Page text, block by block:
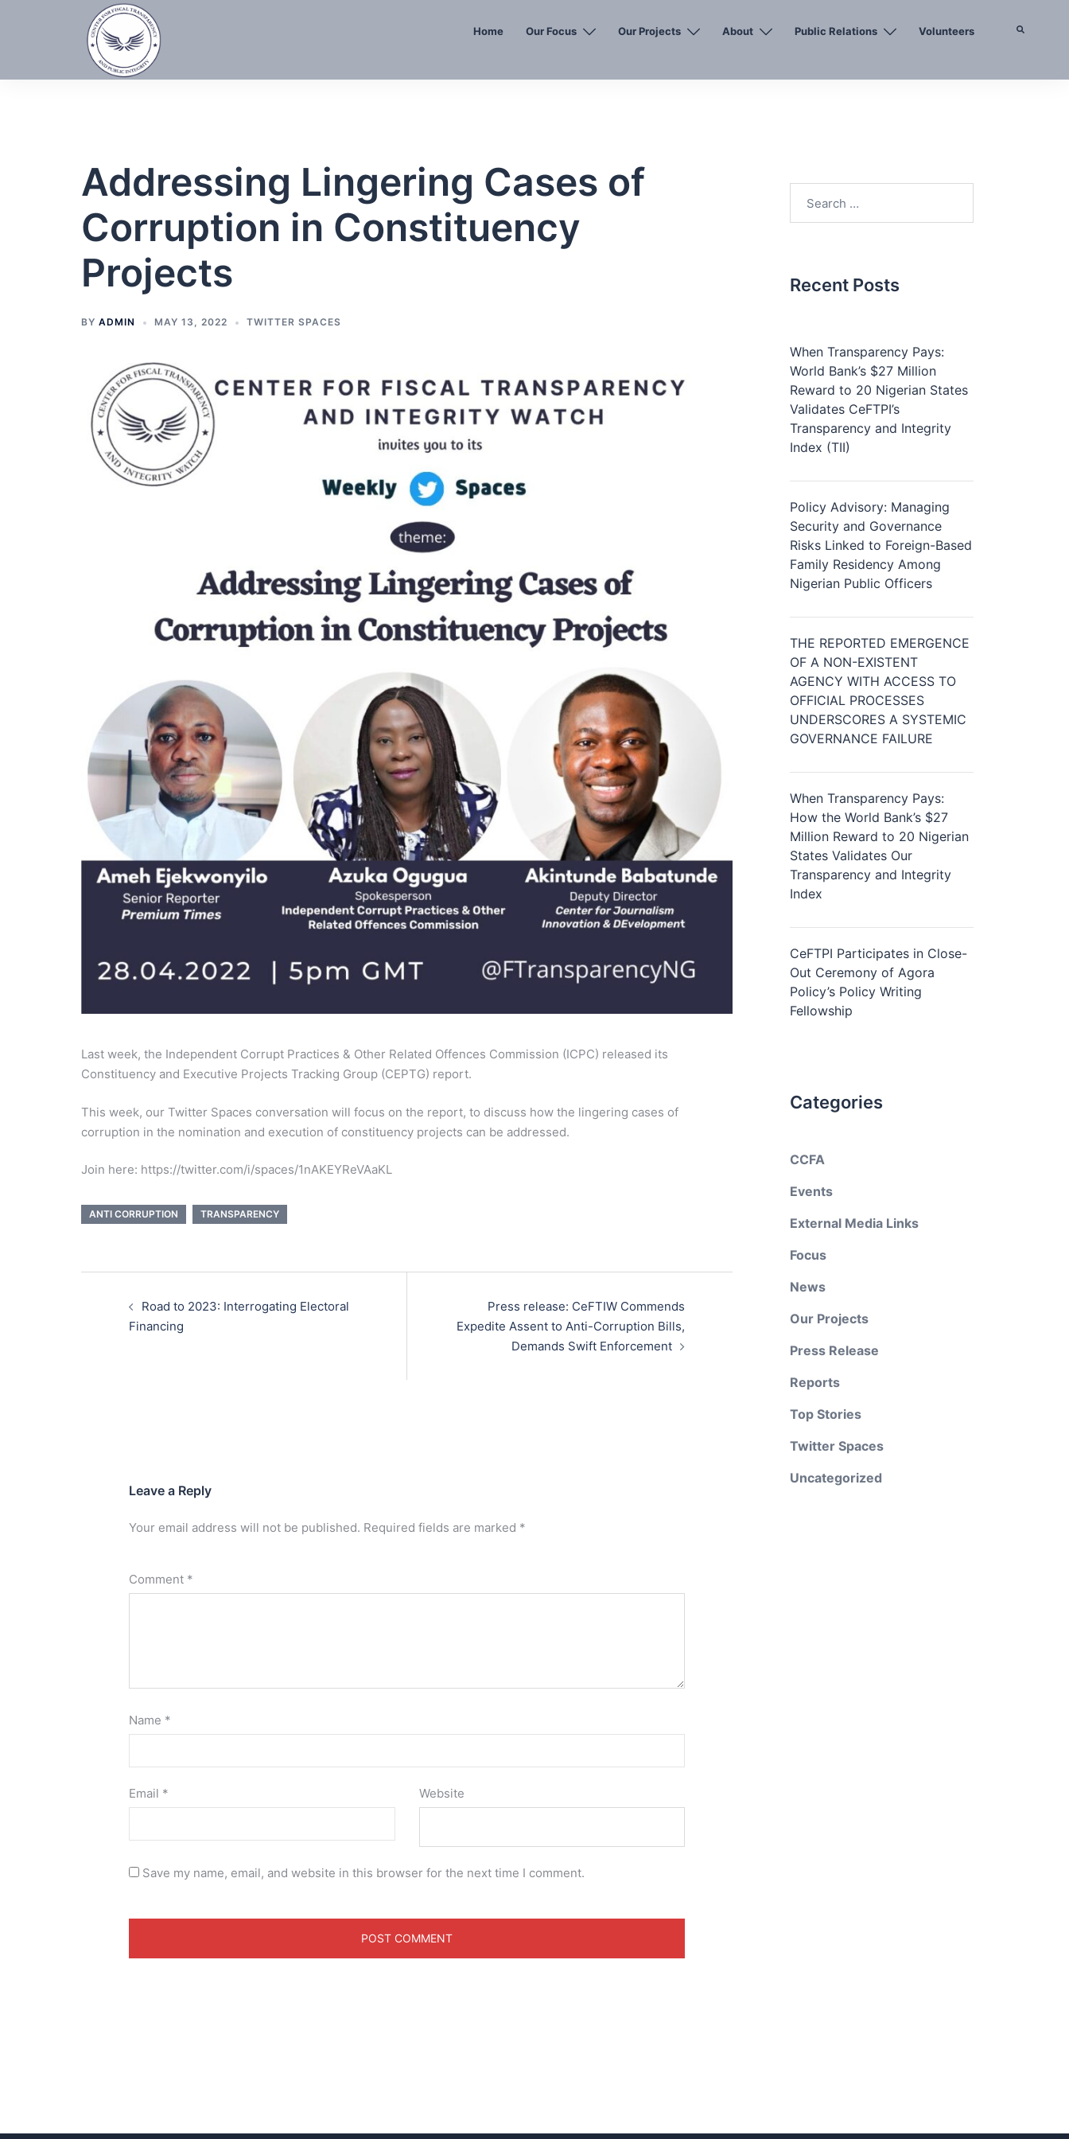
Home Our Focus Our Projects About Public Relations Volunteers
Addressing Lingering Cases of
Corruption in Constituency
Projects
BY ADMIN MAY 13, 2022 TWITTER SPACES
Last week, the Independent Corrupt Practices & Other Related Offences Commission (ICPC) released its
Constituency and Executive Projects Tracking Group (CEPTG) report.
This week, our Twitter Spaces conversation will focus on the report, to discuss how the lingering cases of
corruption in the nomination and execution of constituency projects can be addressed.
Join here: https://twitter.com/i/spaces/1nAKEYReVAaKL
ANTI CORRUPTION TRANSPARENCY
navigationRoad to 2023: Interrogating Electoral
Financing
Press release: CeFTIW Commends
Expedite Assent to Anti-Corruption Bills,
Demands Swift Enforcement
Leave a Reply
Your email address will not be published. Required fields are marked *
Comment *
Name *
Email * Website
Save my name, email, and website in this browser for the next time I comment.
for:
Recent Posts
When Transparency Pays:
World Bank’s $27 Million
Reward to 20 Nigerian States
Validates CeFTPI’s
Transparency and Integrity
Index (TII)
Policy Advisory: Managing
Security and Governance
Risks Linked to Foreign-Based
Family Residency Among
Nigerian Public Officers
THE REPORTED EMERGENCE
OF A NON-EXISTENT
AGENCY WITH ACCESS TO
OFFICIAL PROCESSES
UNDERSCORES A SYSTEMIC
GOVERNANCE FAILURE
When Transparency Pays:
How the World Bank’s $27
Million Reward to 20 Nigerian
States Validates Our
Transparency and Integrity
Index
CeFTPI Participates in Close-
Out Ceremony of Agora
Policy’s Policy Writing
Fellowship
Categories
CCFA
Events
External Media Links
Focus
News
Our Projects
Press Release
Reports
Top Stories
Twitter Spaces
Uncategorized